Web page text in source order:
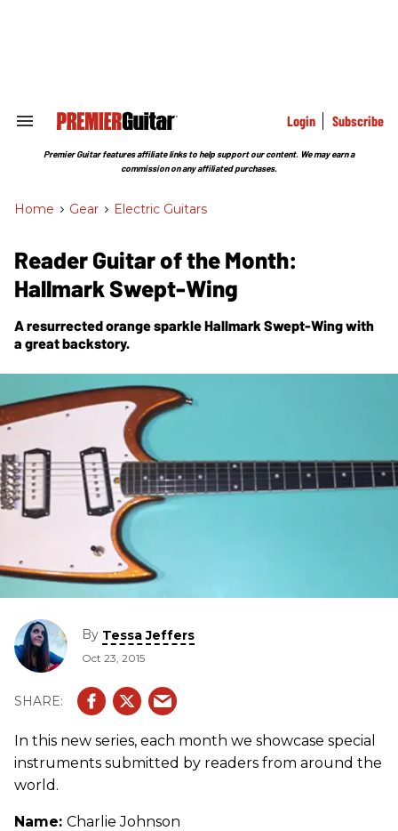
Search
Section
Login Subscribe
Premier Guitar features affiliate links to help support our content. We may earn a
commission on any affiliated purchases.
Home > Gear > Electric Guitars
Reader Guitar of the Month:
Hallmark Swept-Wing
A resurrected orange sparkle Hallmark Swept-Wing with
a great backstory.
By Tessa Jeffers
Oct 23, 2015
In this new series, each month we showcase special
instruments submitted by readers from around the
world.
Name: Charlie Johnson